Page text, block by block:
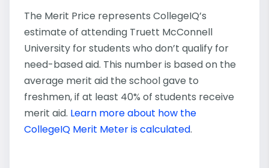
The Merit Price represents CollegeIQ’s
estimate of attending Truett McConnell
University for students who don’t qualify for
need-based aid. This number is based on the
average merit aid the school gave to
freshmen, if at least 40% of students receive
merit aid. Learn more about how the
CollegeIQ Merit Meter is calculated.